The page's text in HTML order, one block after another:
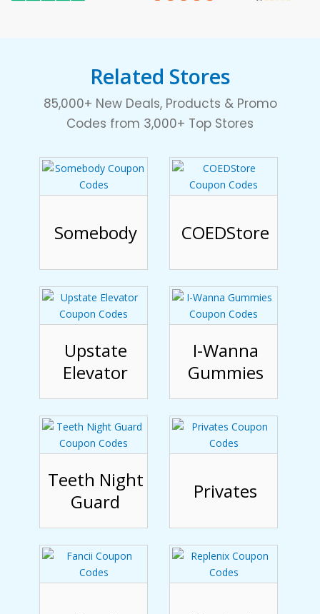
Related Stores
85,000+ New Deals, Products & Promo
Codes from 3,000+ Top Stores
Somebody COEDStore
Upstate
Elevator
I-Wanna
Gummies
Teeth Night
Guard
Privates